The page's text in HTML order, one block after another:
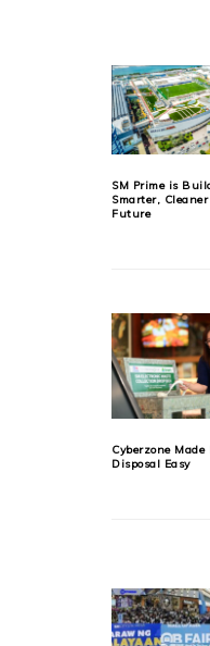
SM Prime is
Smarter,
Future
Cyberzone Made
Disposal Easy